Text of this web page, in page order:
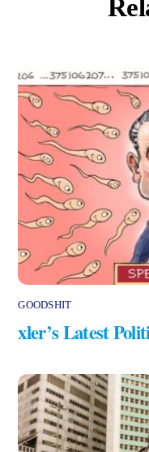
GOODSHIT
xler’s Latest